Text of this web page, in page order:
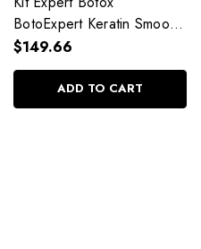
BotoExpert Keratin Smooth
+ Mask Platinum Blond
Treatment 2x1kg/35.2 fl.oz
$149.66
ADD TO CART